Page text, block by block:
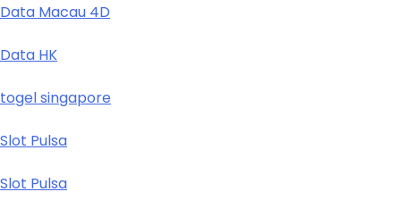
Data Macau 4D
Data HK
togel singapore
Slot Pulsa
Slot Pulsa